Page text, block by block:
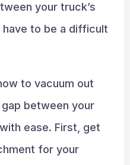
your truck’s
have to be a difficult
to vacuum out
between your
ease. First, get
for your